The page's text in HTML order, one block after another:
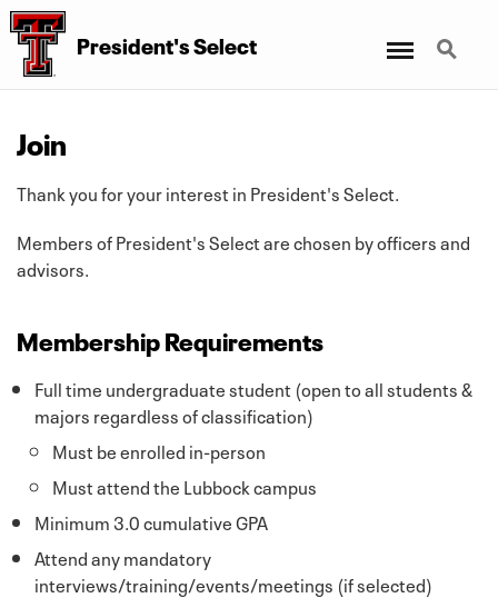
President's Select Search
Join
Thank you for your interest in President's Select.
Members of President's Select are chosen by officers and
advisors.
Membership Requirements
Full time undergraduate student (open to all students &
majors regardless of classification)
Must be enrolled in-person
Must attend the Lubbock campus
Minimum 3.0 cumulative GPA
Attend any mandatory
interviews/training/events/meetings (if selected)